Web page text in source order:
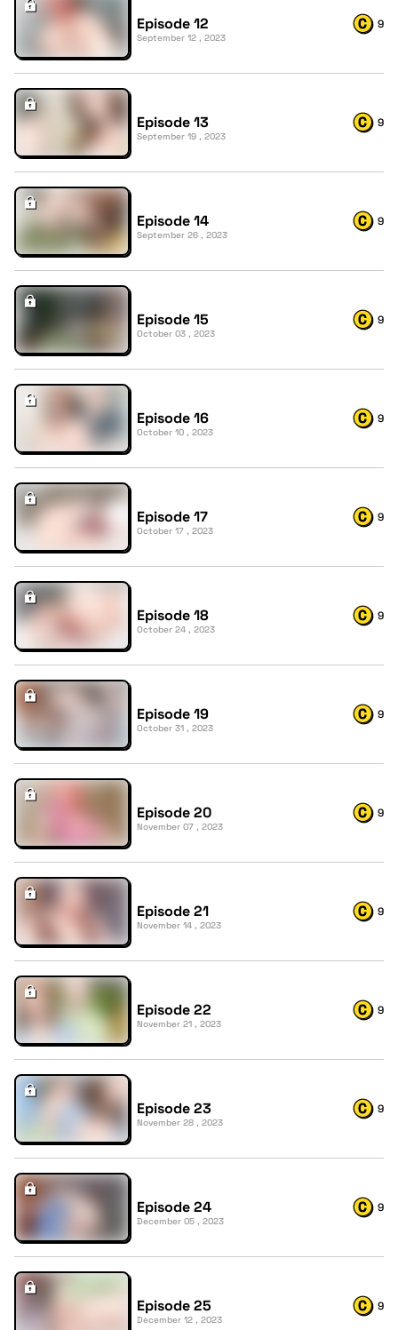
Episode 12
September 12 , 2023
9
Episode 13
September 19 , 2023
9
Episode 14
September 26 , 2023
9
Episode 15
October 03 , 2023
9
Episode 16
October 10 , 2023
9
Episode 17
October 17 , 2023
9
Episode 18
October 24 , 2023
9
Episode 19
October 31 , 2023
9
Episode 20
November 07 , 2023
9
Episode 21
November 14 , 2023
9
Episode 22
November 21 , 2023
9
Episode 23
November 28 , 2023
9
Episode 24
December 05 , 2023
9
Episode 25
December 12 , 2023
9